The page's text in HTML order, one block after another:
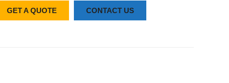
GET A QUOTE CONTACT US